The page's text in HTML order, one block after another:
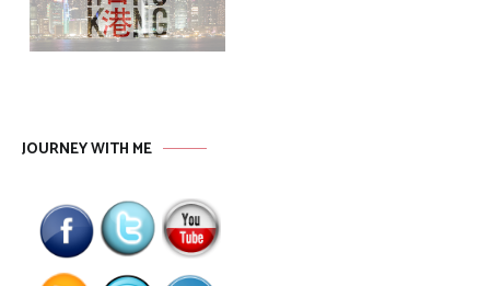
JOURNEY WITH ME